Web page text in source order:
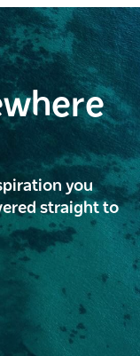
you
straight to